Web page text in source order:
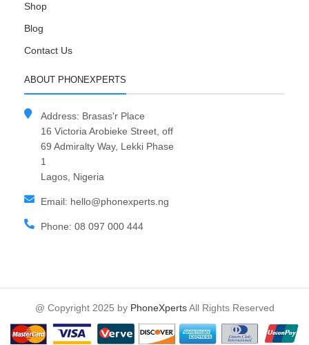
Shop
Blog
Contact Us
ABOUT PHONEXPERTS
Address: Brasas'r Place
16 Victoria Arobieke Street, off
69 Admiralty Way, Lekki Phase
1
Lagos, Nigeria
Email: hello@phonexperts.ng
Phone: 08 097 000 444
@ Copyright 2025 by PhoneXpertsAll Rights Reserved